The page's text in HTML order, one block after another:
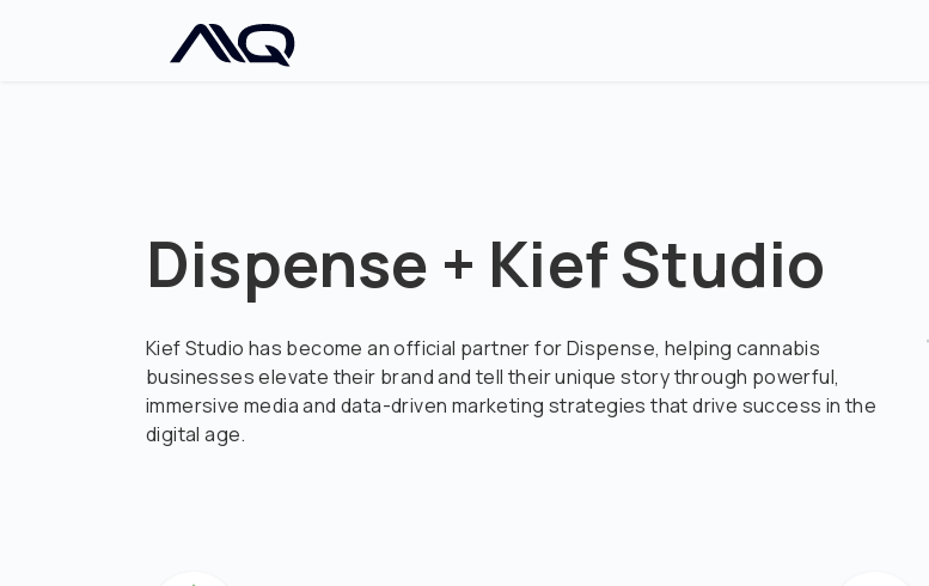
Dispense + Kief Studio
Kief Studio has become an official partner for Dispense, helping cannabis
businesses elevate their brand and tell their unique story through powerful,
immersive media and data-driven marketing strategies that drive success in the
digital age.